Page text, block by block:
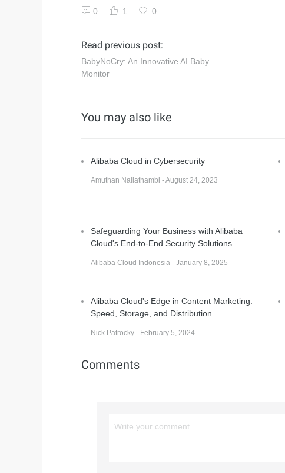
0 1 0
Read previous post:
BabyNoCry: An Innovative AI Baby
Monitor
You may also like
Alibaba Cloud in Cybersecurity
Amuthan Nallathambi - August 24, 2023
Safeguarding Your Business with Alibaba
Cloud's End-to-End Security Solutions
Alibaba Cloud Indonesia - January 8, 2025
Alibaba Cloud's Edge in Content Marketing:
Speed, Storage, and Distribution
Nick Patrocky - February 5, 2024
Comments